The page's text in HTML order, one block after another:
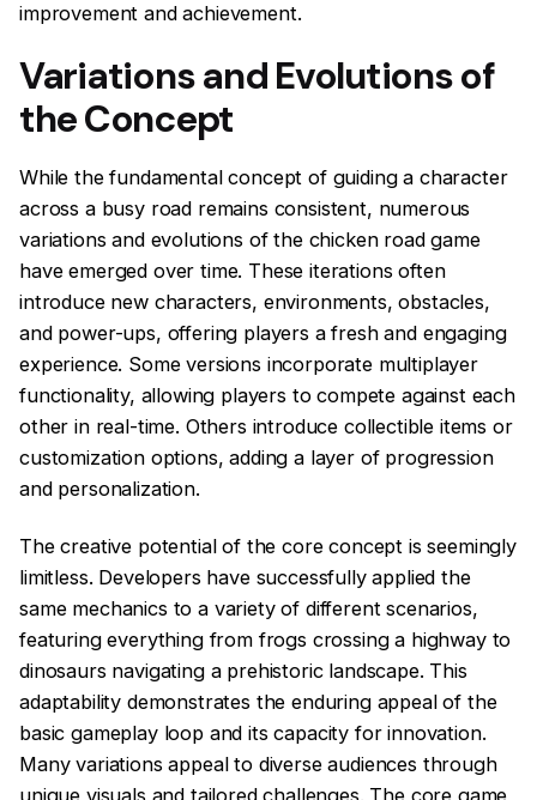
improvement and achievement.
Variations and Evolutions of
the Concept
While the fundamental concept of guiding a character
across a busy road remains consistent, numerous
variations and evolutions of the chicken road game
have emerged over time. These iterations often
introduce new characters, environments, obstacles,
and power-ups, offering players a fresh and engaging
experience. Some versions incorporate multiplayer
functionality, allowing players to compete against each
other in real-time. Others introduce collectible items or
customization options, adding a layer of progression
and personalization.
The creative potential of the core concept is seemingly
limitless. Developers have successfully applied the
same mechanics to a variety of different scenarios,
featuring everything from frogs crossing a highway to
dinosaurs navigating a prehistoric landscape. This
adaptability demonstrates the enduring appeal of the
basic gameplay loop and its capacity for innovation.
Many variations appeal to diverse audiences through
unique visuals and tailored challenges. The core game